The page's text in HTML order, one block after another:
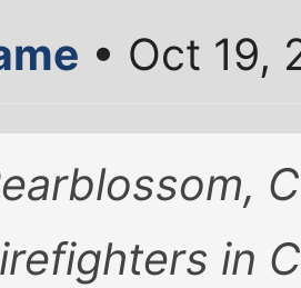
• Oct 19,
in